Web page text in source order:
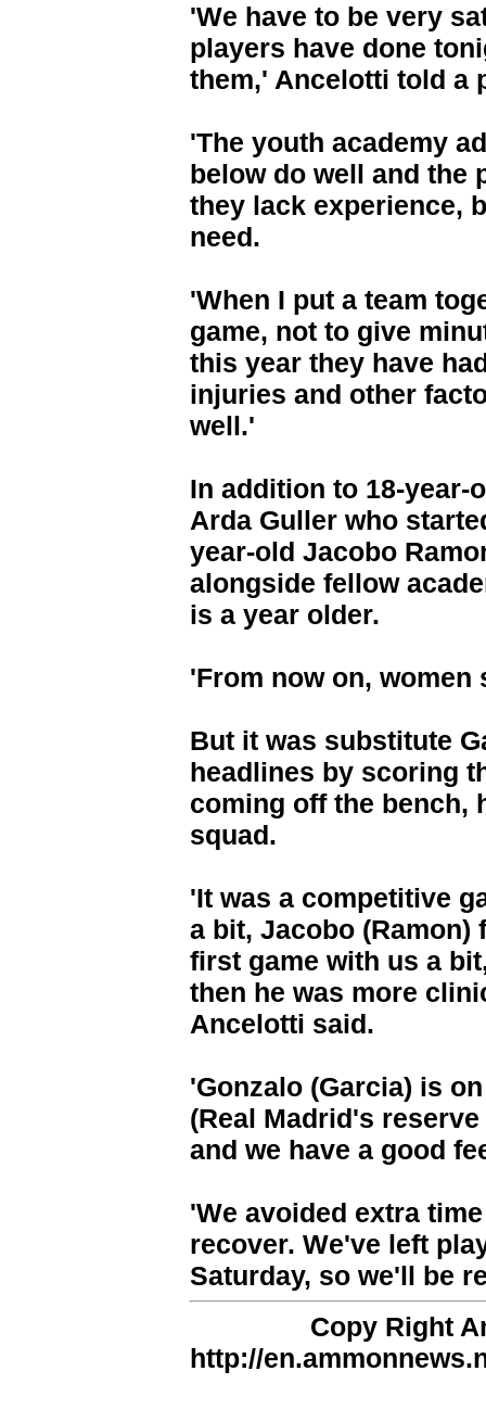
'We have to be very
players have done
them,' Ancelotti told a
'The youth academy
below do well and the
they lack experience,
need.
'When I put a team
game, not to give
this year they have
injuries and other
well.'
In addition to 18-year-
Arda Guller who
year-old Jacobo
alongside fellow
is a year older.
'From now on,
But it was substitute
headlines by scoring
coming off the bench,
squad.
'It was a competitive
a bit, Jacobo
first game with us a
then he was more
Ancelotti said.
'Gonzalo (Garcia) is
(Real Madrid's
and we have a good
'We avoided extra
recover. We've left
Saturday, so we'll be
Copy Right
http://